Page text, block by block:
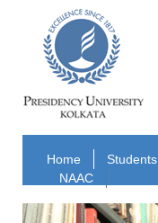
Home Students
NAAC